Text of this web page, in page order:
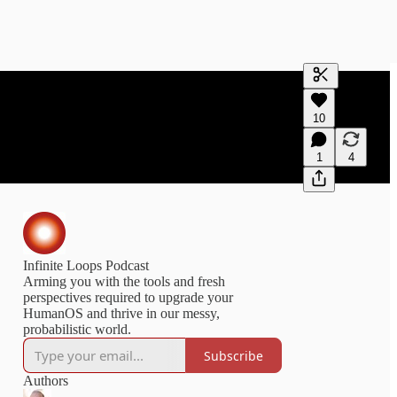
Generate
A transcript
editing.
10
1 4
Infinite Loops Podcast
Arming you with the tools and fresh
perspectives required to upgrade your
HumanOS and thrive in our messy,
probabilistic world.
Subscribe
Authors